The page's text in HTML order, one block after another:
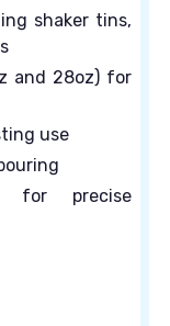
shaker tins,
and 28oz) for
use
precise